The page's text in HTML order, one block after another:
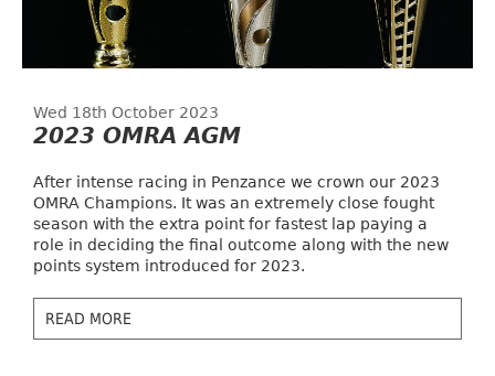
Wed 18th October 2023
2023 OMRA AGM
After intense racing in Penzance we crown our 2023
OMRA Champions. It was an extremely close fought
season with the extra point for fastest lap paying a
role in deciding the final outcome along with the new
points system introduced for 2023.
READ MORE